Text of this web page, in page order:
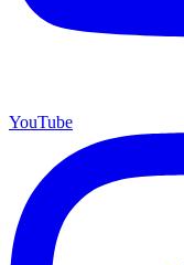
YouTube